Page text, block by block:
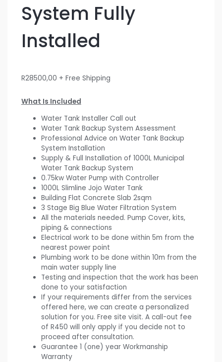
System Fully
Installed
R28500,00 + Free Shipping
What Is Included
Water Tank Installer Call out
Water Tank Backup System Assessment
Professional Advice on Water Tank Backup
System Installation
Supply & Full Installation of 1000L Municipal
Water Tank Backup System
0.75kw Water Pump with Controller
1000L Slimline Jojo Water Tank
Building Flat Concrete Slab 2sqm
3 Stage Big Blue Water Filtration System
All the materials needed. Pump Cover, kits,
piping & connections
Electrical work to be done within 5m from the
nearest power point
Plumbing work to be done within 10m from the
main water supply line
Testing and inspection that the work has been
done to your satisfaction
If your requirements differ from the services
offered here, we can create a personalized
solution for you. Free site visit. A call-out fee
of R450 will only apply if you decide not to
proceed after consultation.
Guarantee 1 (one) year Workmanship
Warranty